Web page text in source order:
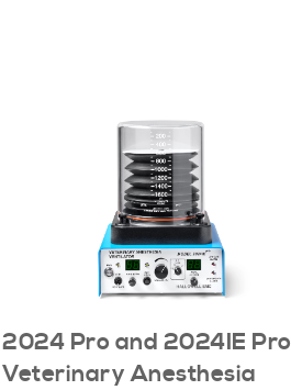
2024 Pro and 2024IE Pro
Veterinary Anesthesia